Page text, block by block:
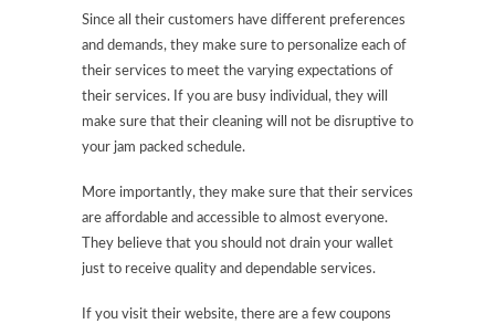
Since all their customers have different preferences
and demands, they make sure to personalize each of
their services to meet the varying expectations of
their services. If you are busy individual, they will
make sure that their cleaning will not be disruptive to
your jam packed schedule.
More importantly, they make sure that their services
are affordable and accessible to almost everyone.
They believe that you should not drain your wallet
just to receive quality and dependable services.
If you visit their website, there are a few coupons